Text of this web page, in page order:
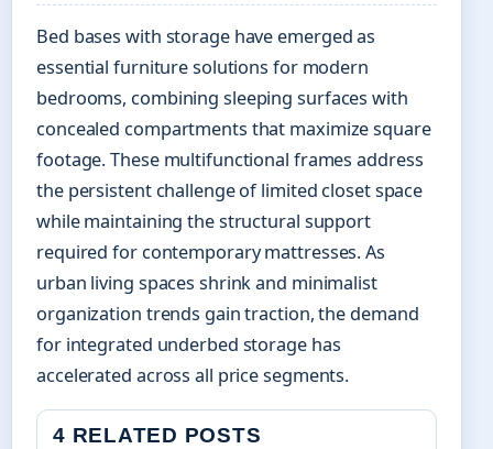
Bed bases with storage have emerged as
essential furniture solutions for modern
bedrooms, combining sleeping surfaces with
concealed compartments that maximize square
footage. These multifunctional frames address
the persistent challenge of limited closet space
while maintaining the structural support
required for contemporary mattresses. As
urban living spaces shrink and minimalist
organization trends gain traction, the demand
for integrated underbed storage has
accelerated across all price segments.
4 RELATED POSTS